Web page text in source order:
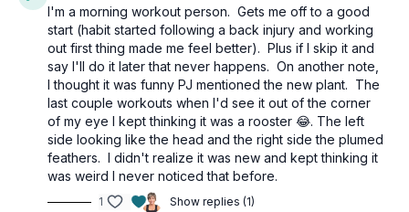
I'm a morning workout person. Gets me off to a good
start (habit started following a back injury and working
out first thing made me feel better). Plus if I skip it and
say I'll do it later that never happens. On another note,
I thought it was funny PJ mentioned the new plant. The
last couple workouts when I'd see it out of the corner
of my eye I kept thinking it was a rooster 😂. The left
side looking like the head and the right side the plumed
feathers. I didn't realize it was new and kept thinking it
was weird I never noticed that before.
1 Show replies (1)